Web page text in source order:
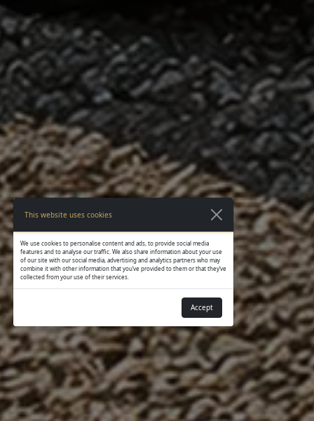
This website uses cookies
We use cookies to personalise content and ads, to provide social media
features and to analyse our traffic. We also share information about your use
of our site with our social media, advertising and analytics partners who may
combine it with other information that you’ve provided to them or that they’ve
collected from your use of their services.
Accept